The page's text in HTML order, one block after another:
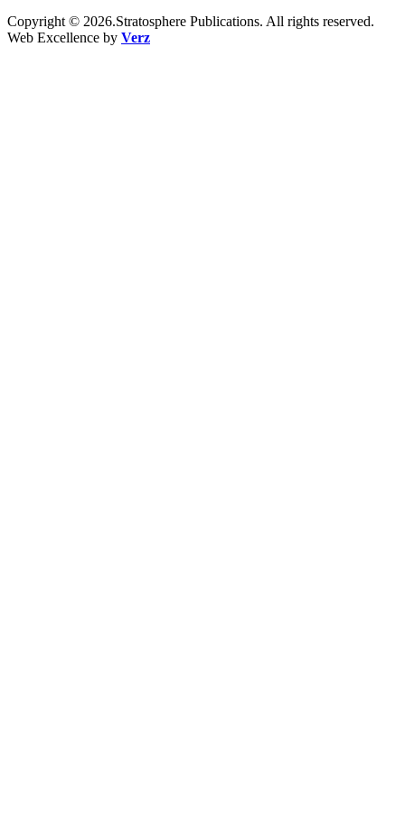
Copyright © 2026.Stratosphere Publications. All rights reserved.
Web Excellence by Verz